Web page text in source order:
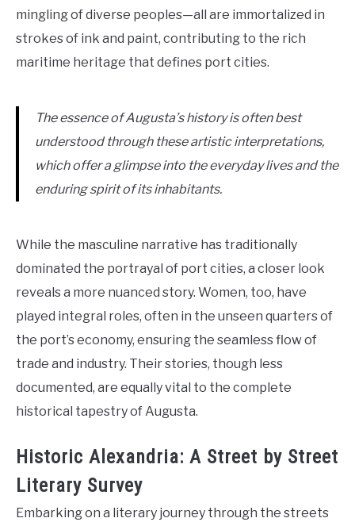
mingling of diverse peoples—all are immortalized in
strokes of ink and paint, contributing to the rich
maritime heritage that defines port cities.
The essence of Augusta’s history is often best
understood through these artistic interpretations,
which offer a glimpse into the everyday lives and the
enduring spirit of its inhabitants.
While the masculine narrative has traditionally
dominated the portrayal of port cities, a closer look
reveals a more nuanced story. Women, too, have
played integral roles, often in the unseen quarters of
the port’s economy, ensuring the seamless flow of
trade and industry. Their stories, though less
documented, are equally vital to the complete
historical tapestry of Augusta.
Historic Alexandria: A Street by Street
Literary Survey
Embarking on a literary journey through the streets